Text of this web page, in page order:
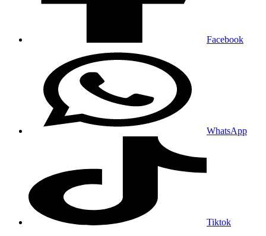
Facebook
WhatsApp
Tiktok